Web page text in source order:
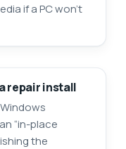
if a PC won’t
repair install
“in-place
the